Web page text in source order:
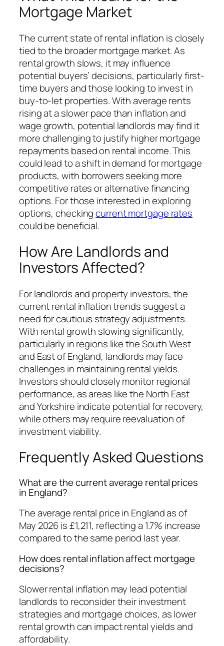
Mortgage Market
The current state of rental inflation is closely
tied to the broader mortgage market. As
rental growth slows, it may influence
potential buyers’ decisions, particularly first-
time buyers and those looking to invest in
buy-to-let properties. With average rents
rising at a slower pace than inflation and
wage growth, potential landlords may find it
more challenging to justify higher mortgage
repayments based on rental income. This
could lead to a shift in demand for mortgage
products, with borrowers seeking more
competitive rates or alternative financing
options. For those interested in exploring
options, checkingcurrent mortgage rates
could be beneficial.
How Are Landlords and
Investors Affected?
For landlords and property investors, the
current rental inflation trends suggest a
need for cautious strategy adjustments.
With rental growth slowing significantly,
particularly in regions like the South West
and East of England, landlords may face
challenges in maintaining rental yields.
Investors should closely monitor regional
performance, as areas like the North East
and Yorkshire indicate potential for recovery,
while others may require reevaluation of
investment viability.
Frequently Asked Questions
What are the current average rental prices
in England?
The average rental price in England as of
May 2026 is £1,211, reflecting a 1.7% increase
compared to the same period last year.
How does rental inflation affect mortgage
decisions?
Slower rental inflation may lead potential
landlords to reconsider their investment
strategies and mortgage choices, as lower
rental growth can impact rental yields and
affordability.